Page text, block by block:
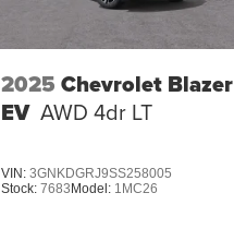
2025 Chevrolet Blazer
EV AWD 4dr LT
VIN:3GNKDGRJ9SS258005
Stock:7683Model: 1MC26